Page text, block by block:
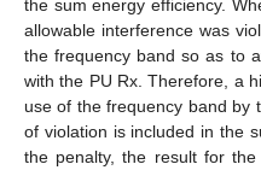
the sum energy efficiency.
allowable interference was
the frequency band so as to
with the PU Rx. Therefore, a
use of the frequency band by
of violation is included in the
the penalty, the result for